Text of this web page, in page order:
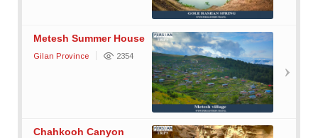
Metesh Summer House
Gilan Province 2354
Chahkooh Canyon